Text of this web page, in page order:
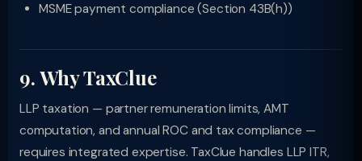
MSME payment compliance (Section 43B(h))
9. Why TaxClue
LLP taxation — partner remuneration limits, AMT
computation, and annual ROC and tax compliance —
requires integrated expertise. TaxClue handles LLP ITR,